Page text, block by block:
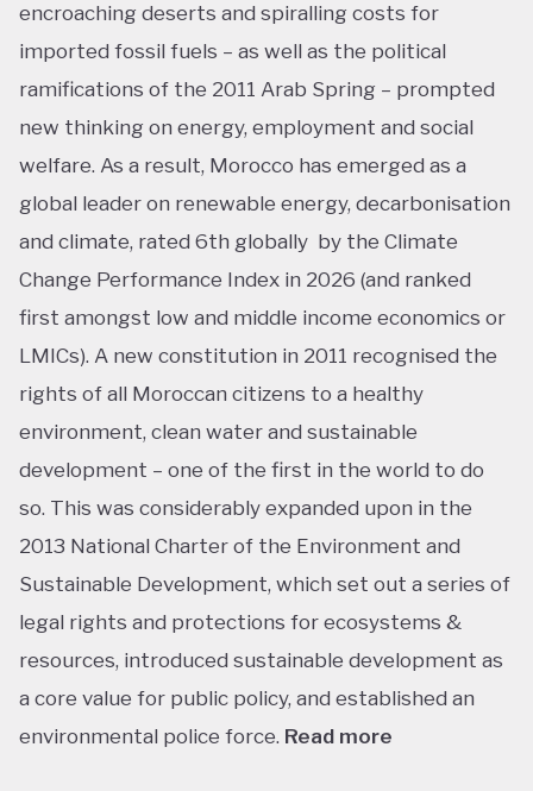
encroaching deserts and spiralling costs for
imported fossil fuels – as well as the political
ramifications of the 2011 Arab Spring – prompted
new thinking on energy, employment and social
welfare. As a result, Morocco has emerged as a
global leader on renewable energy, decarbonisation
and climate, rated 6th globally by the Climate
Change Performance Index in 2026 (and ranked
first amongst low and middle income economics or
LMICs). A new constitution in 2011 recognised the
rights of all Moroccan citizens to a healthy
environment, clean water and sustainable
development – one of the first in the world to do
so. This was considerably expanded upon in the
2013 National Charter of the Environment and
Sustainable Development, which set out a series of
legal rights and protections for ecosystems &
resources, introduced sustainable development as
a core value for public policy, and established an
environmental police force. Read more